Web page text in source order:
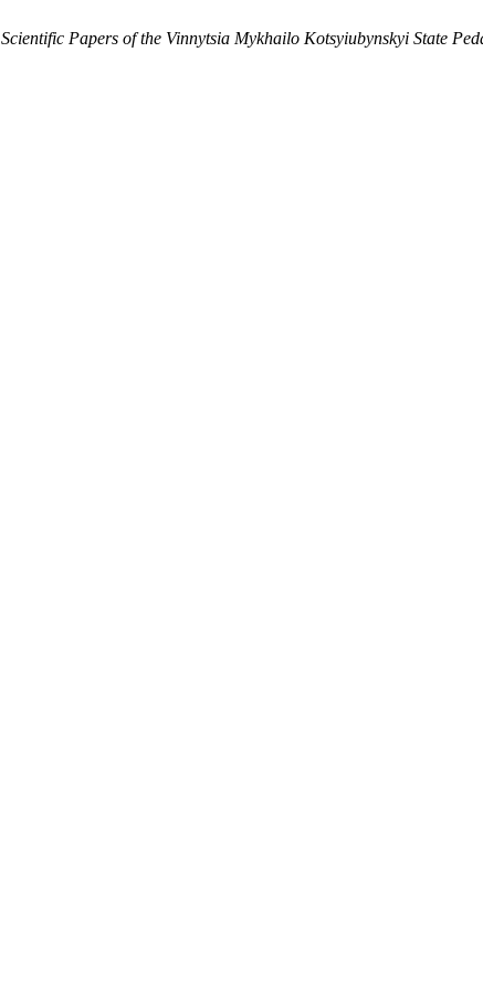
Scientific Papers of the Vinnytsia Mykhailo Kotsyiubynskyi State